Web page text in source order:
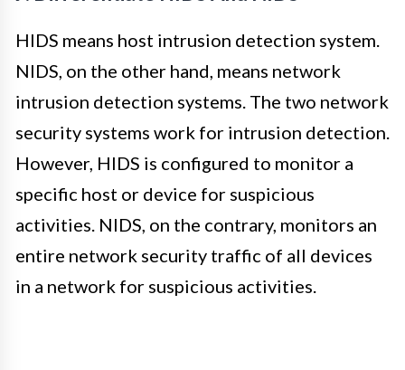
HIDS means host intrusion detection system.
NIDS, on the other hand, means network
intrusion detection systems. The two network
security systems work for intrusion detection.
However, HIDS is configured to monitor a
specific host or device for suspicious
activities. NIDS, on the contrary, monitors an
entire network security traffic of all devices
in a network for suspicious activities.